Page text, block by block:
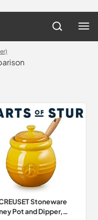
Stoneware
Pot and Dipper,